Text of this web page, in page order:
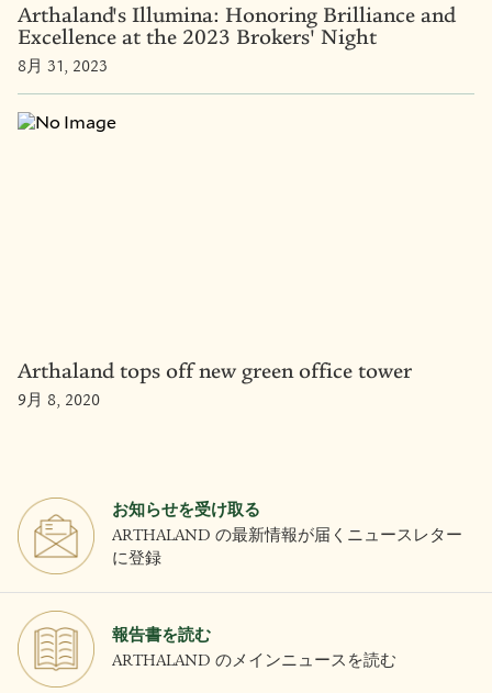
Arthaland's Illumina: Honoring Brilliance and
Excellence at the 2023 Brokers' Night
8月 31, 2023
Arthaland tops off new green office tower
9月 8, 2020
お知らせを受け取る
ARTHALAND の最新情報が届くニュースレター
に登録
報告書を読む
ARTHALAND のメインニュースを読む